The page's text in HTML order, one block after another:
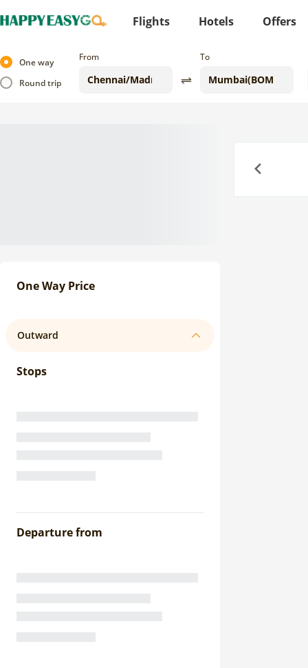
Flights Hotels Offers
One way
Round trip
From To
One Way Price
Outward
Stops
Departure from